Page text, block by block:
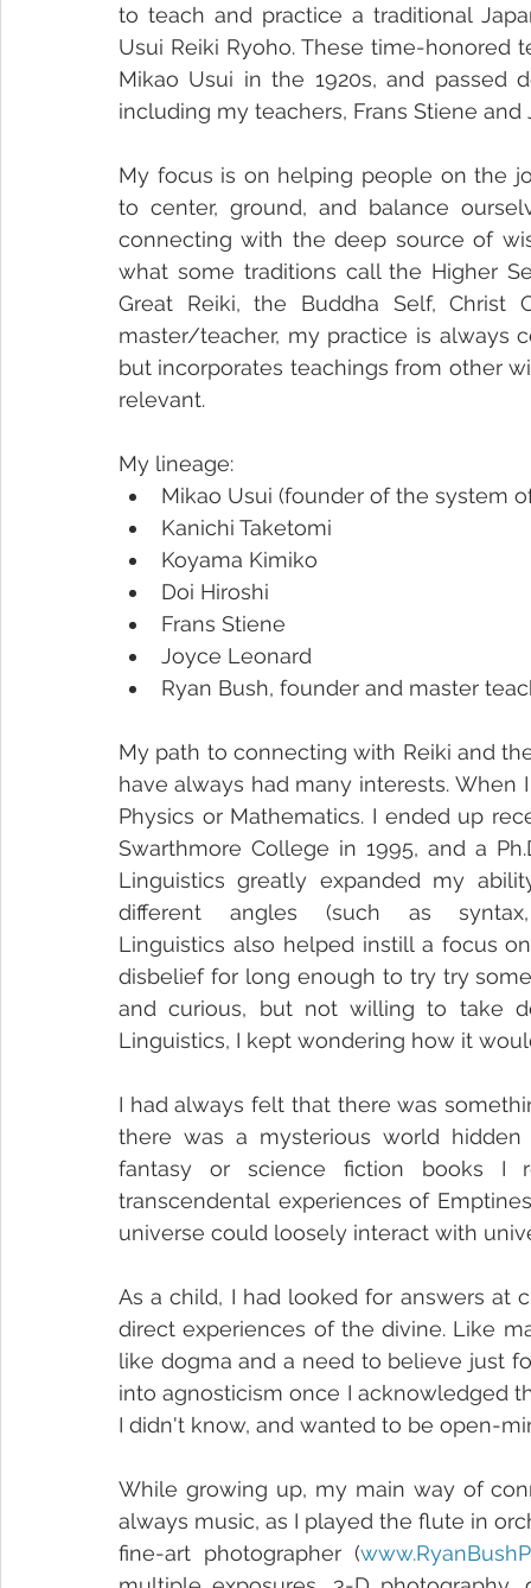
to teach and practice a traditional
Usui Reiki Ryoho. These time-
Mikao Usui in the 1920s, and passed
including my teachers, Frans Stiene and
My focus is on helping people on the
to center, ground, and balance
connecting with the deep source of
what some traditions call the Higher
Great Reiki, the Buddha Self, Christ
master/teacher, my practice is always
but incorporates teachings from other
relevant.
My lineage:
Mikao Usui (founder of the system
Kanichi Taketomi
Koyama Kimiko
Doi Hiroshi
Frans Stiene
Joyce Leonard
Ryan Bush, founder and master
My path to connecting with Reiki and
have always had many interests.
Physics or Mathematics. I ended up
Swarthmore College in 1995, and a
Linguistics greatly expanded my
different angles (such as
Linguistics also helped instill a focus
disbelief for long enough to try try
and curious, but not willing to take
Linguistics, I kept wondering how it
I had always felt that there was
there was a mysterious world
fantasy or science fiction books I
transcendental experiences of
universe could loosely interact with
As a child, I had looked for answers at
direct experiences of the divine. Like
like dogma and a need to believe just
into agnosticism once I acknowledged
I didn't know, and wanted to be open-
While growing up, my main way of
always music, as I played the flute in
fine-art photographer (